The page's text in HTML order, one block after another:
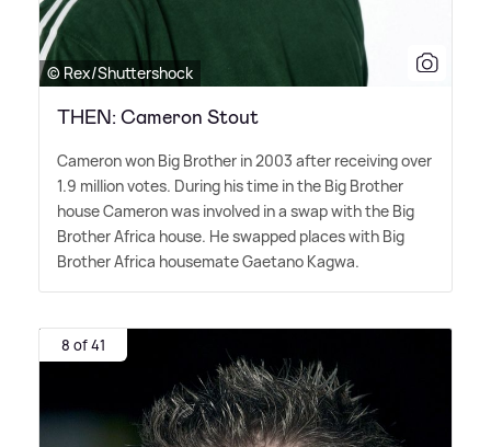
© Rex/Shuttershock
THEN: Cameron Stout
Cameron won Big Brother in 2003 after receiving over
1.9 million votes. During his time in the Big Brother
house Cameron was involved in a swap with the Big
Brother Africa house. He swapped places with Big
Brother Africa housemate Gaetano Kagwa.
8 of 41